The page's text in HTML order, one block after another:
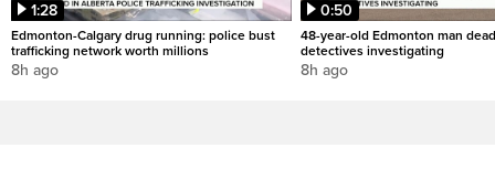
1:28
Edmonton-Calgary drug running: police bust
trafficking network worth millions
8h ago
0:50
48-year-old Edmonton man
detectives investigating
8h ago